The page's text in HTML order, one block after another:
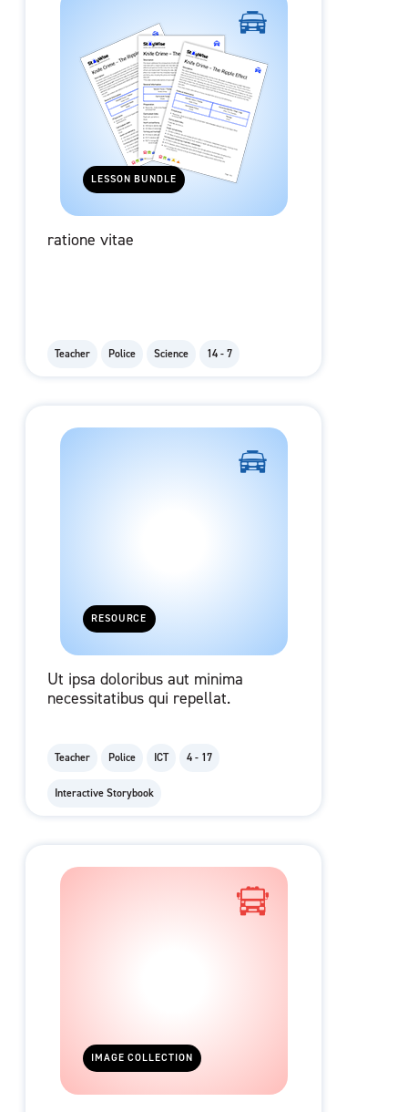
LESSON BUNDLE
ratione vitae
Teacher Police Science 14 - 7
RESOURCE
Ut ipsa doloribus aut minima
necessitatibus qui repellat.
Teacher Police ICT 4 - 17
Interactive Storybook
IMAGE COLLECTION